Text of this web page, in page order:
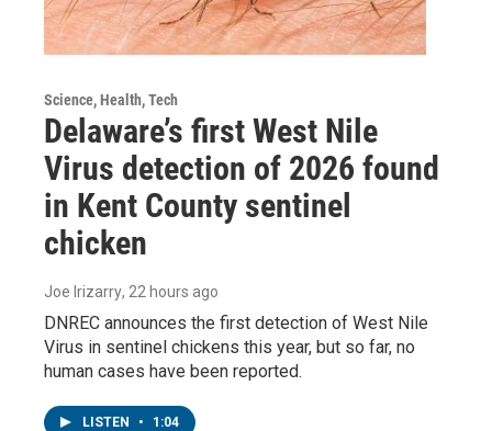
Science, Health, Tech
Delaware’s first West Nile
Virus detection of 2026 found
in Kent County sentinel
chicken
Joe Irizarry, 22 hours ago
DNREC announces the first detection of West Nile
Virus in sentinel chickens this year, but so far, no
human cases have been reported.
LISTEN • 1:04